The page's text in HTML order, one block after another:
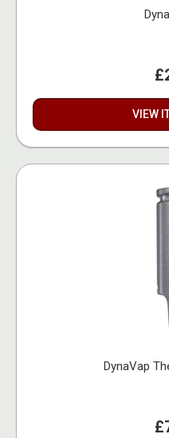
VIEW
DynaVap